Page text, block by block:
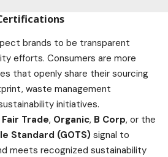
brands to be transparent
efforts. Consumers are more
that openly share their sourcing
waste management
initiatives.
Fair Trade, Organic, B Corp, or the
Standard (GOTS) signal to
meets recognized sustainability